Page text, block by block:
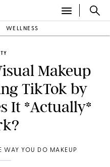
WELLNESS
Makeup
TikTok by
It *Actually*
WAY YOU DO MAKEUP